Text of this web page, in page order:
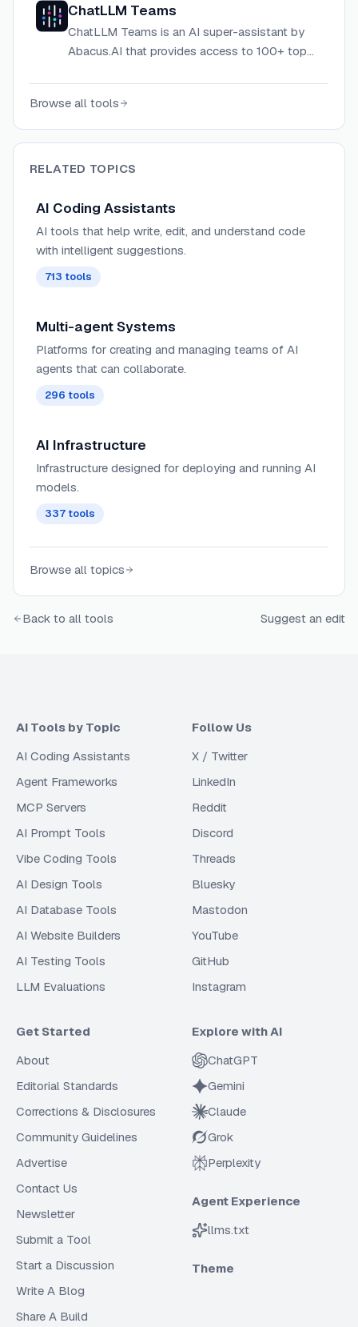
compounding knowledge.
ChatLLM Teams
ChatLLM Teams is an AI super-assistant by
Abacus.AI that provides access to 100+ top
agents, and general-purpose AI tools in one
platform.
Browse all tools
RELATED TOPICS
AI Coding Assistants
AI tools that help write, edit, and understand code
with intelligent suggestions.
713 tools
Multi-agent Systems
Platforms for creating and managing teams of AI
agents that can collaborate.
296 tools
AI Infrastructure
Infrastructure designed for deploying and running AI
models.
337 tools
Browse all topics
Back to all tools Suggest an edit
AI Tools by Topic
AI Coding Assistants
Agent Frameworks
MCP Servers
AI Prompt Tools
Vibe Coding Tools
AI Design Tools
AI Database Tools
AI Website Builders
AI Testing Tools
LLM Evaluations
Follow Us
X / Twitter
LinkedIn
Reddit
Discord
Threads
Bluesky
Mastodon
YouTube
GitHub
Instagram
Get Started
About
Editorial Standards
Corrections & Disclosures
Community Guidelines
Advertise
Contact Us
Newsletter
Submit a Tool
Start a Discussion
Write A Blog
Share A Build
Explore with AI
ChatGPT
Gemini
Claude
Grok
Perplexity
Agent Experience
llms.txt
Theme